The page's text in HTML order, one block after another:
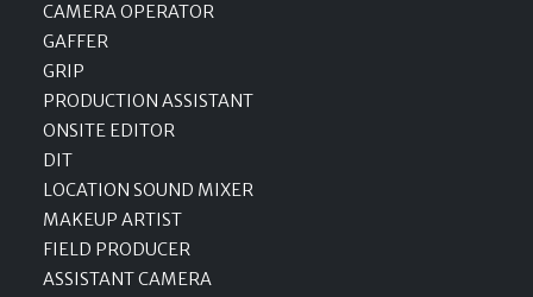
CAMERA OPERATOR
GAFFER
GRIP
PRODUCTION ASSISTANT
ONSITE EDITOR
DIT
LOCATION SOUND MIXER
MAKEUP ARTIST
FIELD PRODUCER
ASSISTANT CAMERA